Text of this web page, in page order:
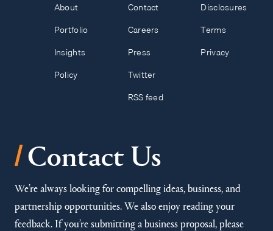
About
Portfolio
Insights
Policy
Contact
Careers
Press
Twitter
RSS feed
Disclosures
Terms
Privacy
/Contact Us
We’re always looking for compelling ideas, business, and
partnership opportunities. We also enjoy reading your
feedback. If you’re submitting a business proposal, please